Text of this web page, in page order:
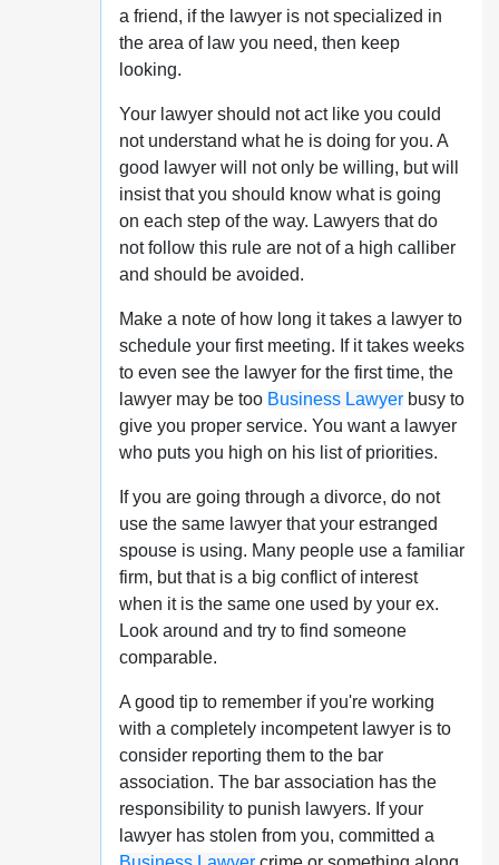
a friend, if the lawyer is not specialized in
the area of law you need, then keep
looking.
Your lawyer should not act like you could
not understand what he is doing for you. A
good lawyer will not only be willing, but will
insist that you should know what is going
on each step of the way. Lawyers that do
not follow this rule are not of a high calliber
and should be avoided.
Make a note of how long it takes a lawyer to
schedule your first meeting. If it takes weeks
to even see the lawyer for the first time, the
lawyer may be too Business Lawyerbusy to
give you proper service. You want a lawyer
who puts you high on his list of priorities.
If you are going through a divorce, do not
use the same lawyer that your estranged
spouse is using. Many people use a familiar
firm, but that is a big conflict of interest
when it is the same one used by your ex.
Look around and try to find someone
comparable.
A good tip to remember if you're working
with a completely incompetent lawyer is to
consider reporting them to the bar
association. The bar association has the
responsibility to punish lawyers. If your
lawyer has stolen from you, committed a